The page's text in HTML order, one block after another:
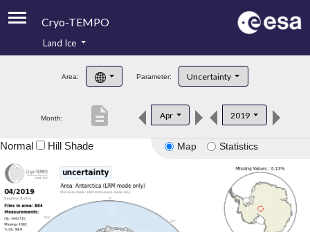
Cryo-TEMPO
Product Handbook
Product Downloads
Land Ice
Area: Parameter: Uncertainty
Month: Apr 2019
description
Map Statistics
Normal Hill Shade